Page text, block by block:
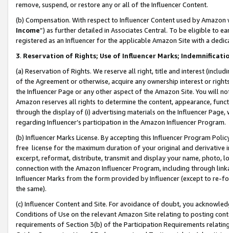
remove, suspend, or restore any or all of the Influencer Content.
(b) Compensation. With respect to Influencer Content used by
Income”) as further detailed in Associates Central. To be eligible to
registered as an Influencer for the applicable Amazon Site with a
3. Reservation of Rights; Use of Influencer Marks;
(a) Reservation of Rights. We reserve all right, title and interest
of the Agreement or otherwise, acquire any ownership interest or
the Influencer Page or any other aspect of the Amazon Site. You will
Amazon reserves all rights to determine the content, appearance,
through the display of (i) advertising materials on the Influencer
regarding Influencer’s participation in the Amazon Influencer Program.
(b) Influencer Marks License. By accepting this Influencer Program
free license for the maximum duration of your original and
excerpt, reformat, distribute, transmit and display your name, photo,
connection with the Amazon Influencer Program, including through
Influencer Marks from the form provided by Influencer (except to re-
the same).
(c) Influencer Content and Site. For avoidance of doubt, you
Conditions of Use on the relevant Amazon Site relating to posting
requirements of Section 3(b) of the Participation Requirements